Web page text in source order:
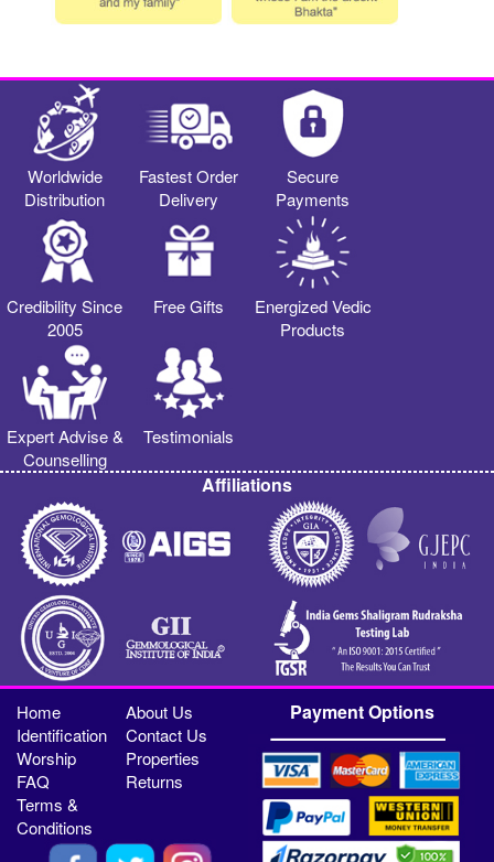
Worldwide
Distribution
Fastest Order
Delivery
Secure
Payments
Credibility Since
2005
Free Gifts
Energized Vedic
Products
Expert Advise &
Counselling
Testimonials
Affiliations
Home
About Us
Identification
Contact Us
Worship
Properties
FAQ
Returns
Terms &
Conditions
Payment Options